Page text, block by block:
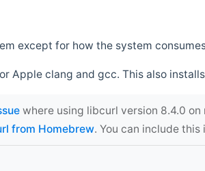
except for how the system
Apple clang and gcc. This also
where using libcurl version 8.4.0 on
from Homebrew. You can include this